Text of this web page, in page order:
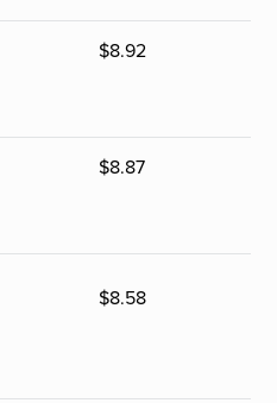
$8.92
$8.87
$8.58